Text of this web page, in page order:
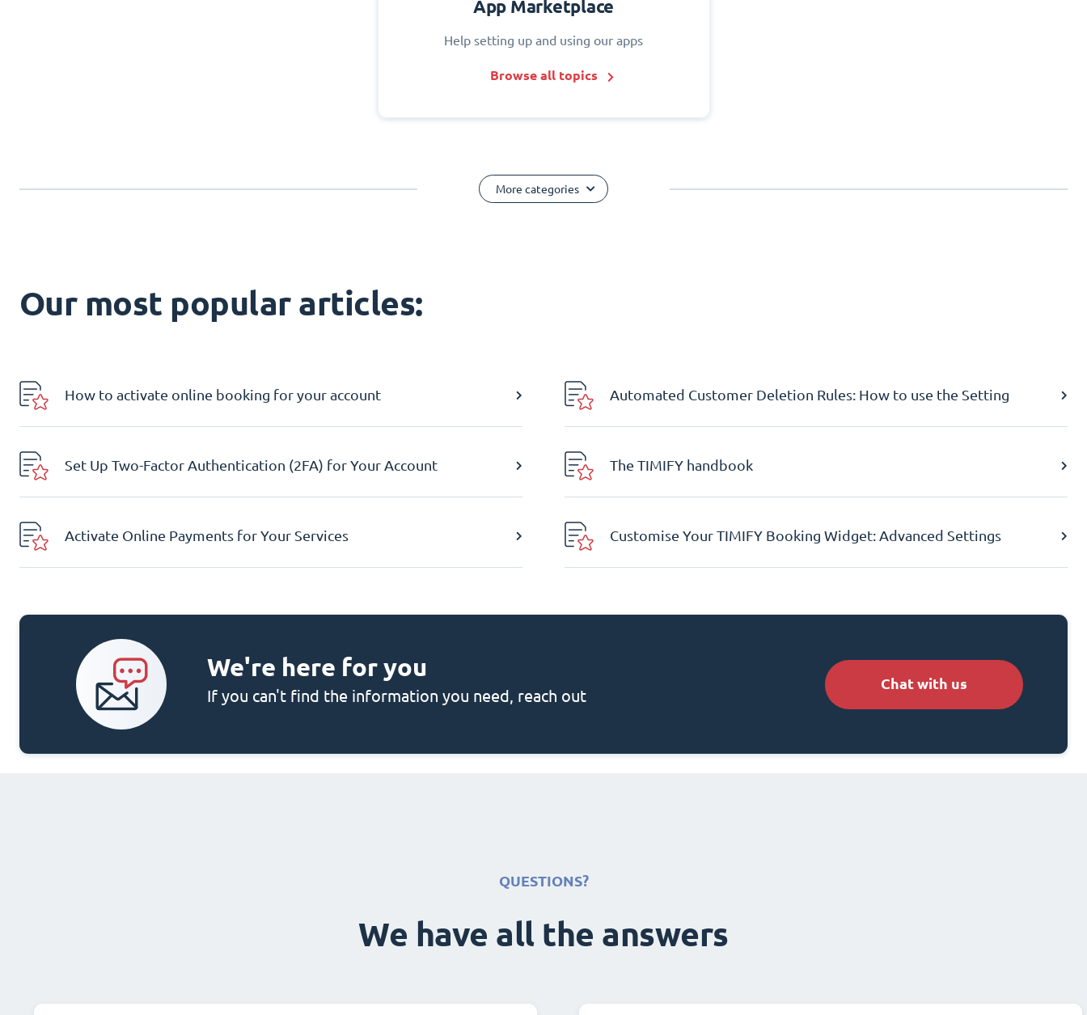
App Marketplace
Help setting up and using our apps
Browse all topics
More categories
Our most popular articles:
How to activate online booking for your account Automated Customer Deletion Rules: How to use the Setting
Set Up Two-Factor Authentication (2FA) for Your Account The TIMIFY handbook
Activate Online Payments for Your Services Customise Your TIMIFY Booking Widget: Advanced Settings
We're here for you
If you can't find the information you need, reach out
Chat with us
QUESTIONS?
We have all the answers